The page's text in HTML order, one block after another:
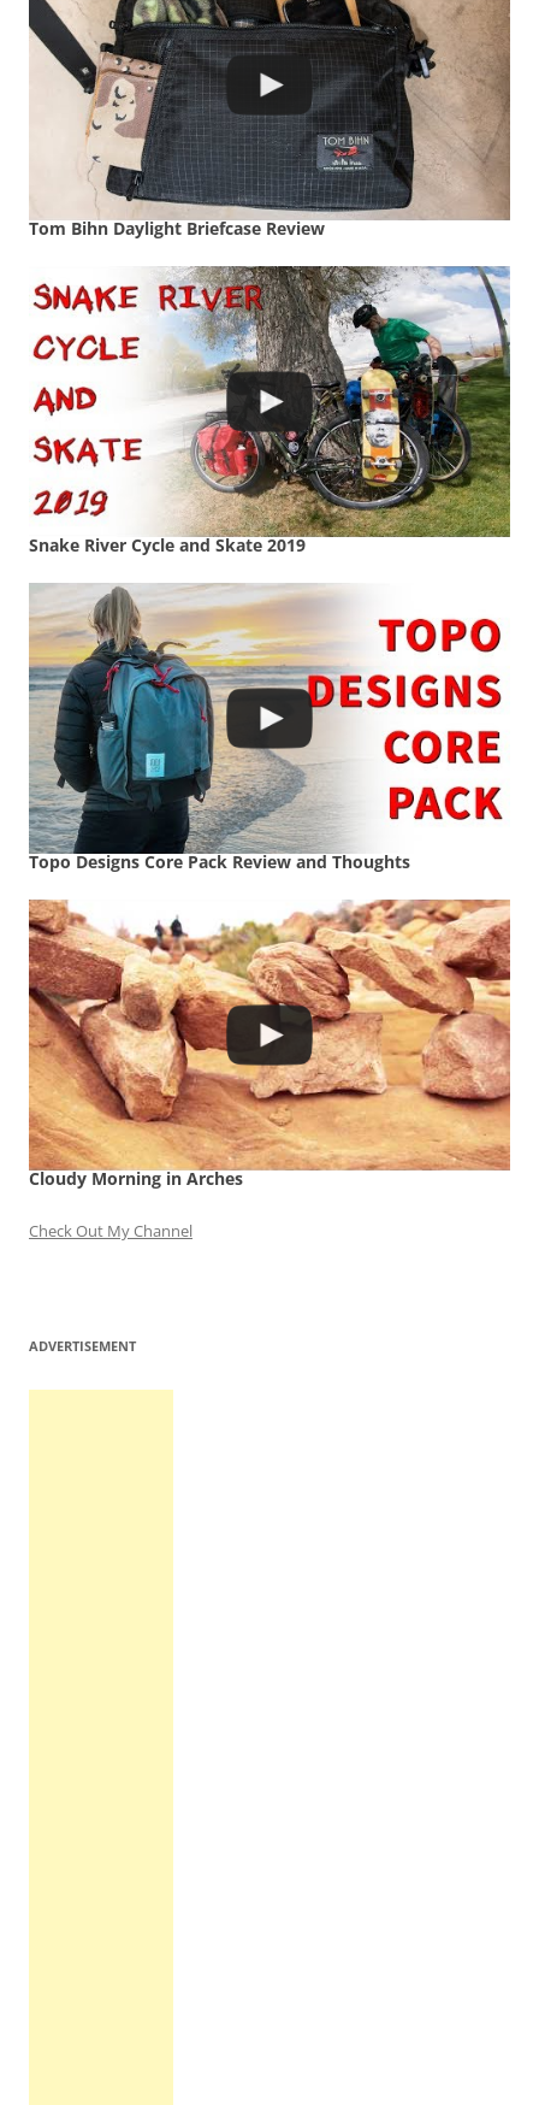
Tom Bihn Daylight Briefcase Review
Snake River Cycle and Skate 2019
Topo Designs Core Pack Review and Thoughts
Cloudy Morning in Arches
Check Out My Channel
ADVERTISEMENT